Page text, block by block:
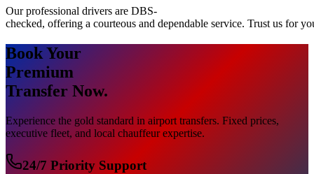
Our professional drivers are DBS-
checked, offering a courteous and dependable service. Trust us for
Book Your
Premium
Transfer Now.
Experience the gold standard in airport transfers. Fixed prices,
executive fleet, and local chauffeur expertise.
24/7 Priority Support